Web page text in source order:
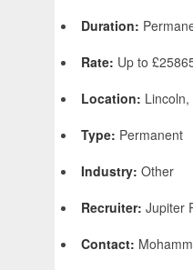
Duration:
Rate: Up to
Location:
Type: Permanent
Industry: Other
Recruiter: Jupiter
Contact: